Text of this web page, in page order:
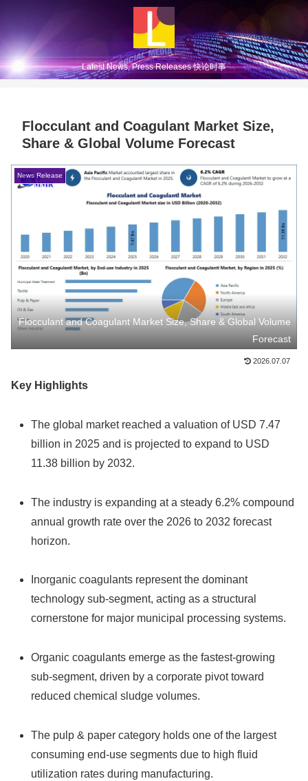
Latest News, Press Releases 快论时事
Flocculant and Coagulant Market Size,
Share & Global Volume Forecast
News Release
Flocculant and Coagulant Market Size, Share & Global Volume
Forecast
2026.07.07
Key Highlights
The global market reached a valuation of USD 7.47
billion in 2025 and is projected to expand to USD
11.38 billion by 2032.
The industry is expanding at a steady 6.2% compound
annual growth rate over the 2026 to 2032 forecast
horizon.
Inorganic coagulants represent the dominant
technology sub-segment, acting as a structural
cornerstone for major municipal processing systems.
Organic coagulants emerge as the fastest-growing
sub-segment, driven by a corporate pivot toward
reduced chemical sludge volumes.
The pulp & paper category holds one of the largest
consuming end-use segments due to high fluid
utilization rates during manufacturing.